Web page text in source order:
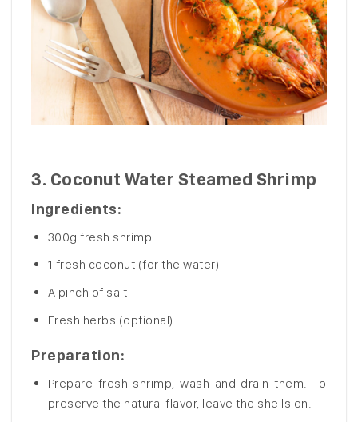
3. Coconut Water Steamed Shrimp
Ingredients:
300g fresh shrimp
1 fresh coconut (for the water)
A pinch of salt
Fresh herbs (optional)
Preparation:
Prepare fresh shrimp, wash and drain them. To
preserve the natural flavor, leave the shells on.